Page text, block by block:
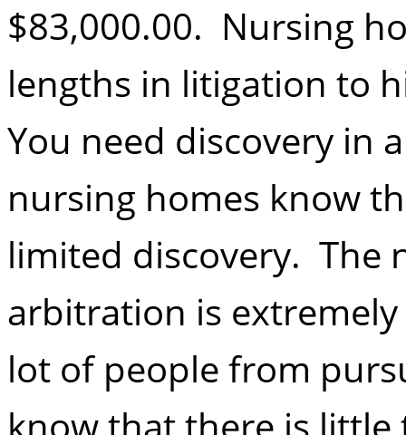
$83,000.00. Nursing
lengths in litigation to
You need discovery in
nursing homes know
limited discovery. The
arbitration is
lot of people from